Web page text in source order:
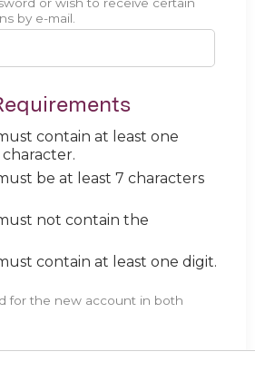
or wish to receive certain
by e-mail.
contain at least one
be at least 7 characters
not contain the
contain at least one digit.
for the new account in both